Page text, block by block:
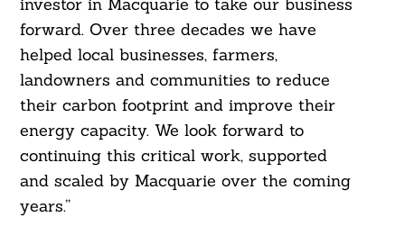
forward. Over three decades we have
helped local businesses, farmers,
landowners and communities to reduce
their carbon footprint and improve their
energy capacity. We look forward to
continuing this critical work, supported
and scaled by Macquarie over the coming
years.”